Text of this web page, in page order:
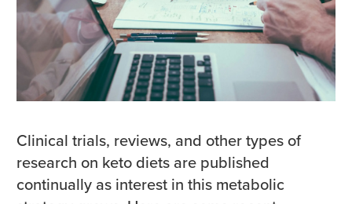
Clinical trials, reviews, and other types of
research on keto diets are published
continually as interest in this metabolic